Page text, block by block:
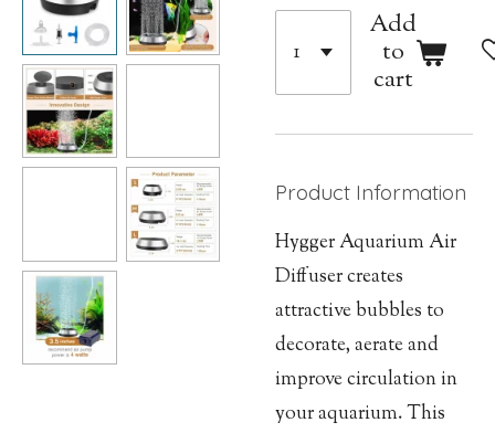
Add
to
cart
Product Information
Hygger Aquarium Air
Diffuser creates
attractive bubbles to
decorate, aerate and
improve circulation in
your aquarium. This